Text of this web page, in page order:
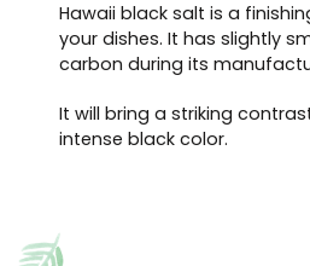
Hawaii black salt is a
your dishes. It has slightly
carbon during its
It will bring a striking
intense black color.